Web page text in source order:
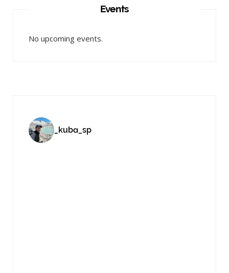
Events
No upcoming events.
_kuba_sp